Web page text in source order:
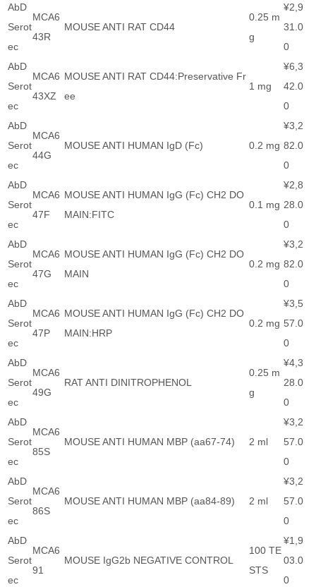
AbD
Serot
ec
MCA6
43R
MOUSE ANTI RAT CD44
0.25 m
g
¥2,9
31.0
0
AbD
Serot
ec
MCA6
43XZ
MOUSE ANTI RAT CD44:Preservative Fr
ee
1 mg
¥6,3
42.0
0
AbD
Serot
ec
MCA6
44G
MOUSE ANTI HUMAN IgD (Fc) 0.2 mg
¥3,2
82.0
0
AbD
Serot
ec
MCA6
47F
MOUSE ANTI HUMAN IgG (Fc) CH2 DO
MAIN:FITC
0.1 mg
¥2,8
28.0
0
AbD
Serot
ec
MCA6
47G
MOUSE ANTI HUMAN IgG (Fc) CH2 DO
MAIN
0.2 mg
¥3,2
82.0
0
AbD
Serot
ec
MCA6
47P
MOUSE ANTI HUMAN IgG (Fc) CH2 DO
MAIN:HRP
0.2 mg
¥3,5
57.0
0
AbD
Serot
ec
MCA6
49G
RAT ANTI DINITROPHENOL
0.25 m
g
¥4,3
28.0
0
AbD
Serot
ec
MCA6
85S
MOUSE ANTI HUMAN MBP (aa67-74) 2 ml
¥3,2
57.0
0
AbD
Serot
ec
MCA6
86S
MOUSE ANTI HUMAN MBP (aa84-89) 2 ml
¥3,2
57.0
0
AbD
Serot
ec
MCA6
91
MOUSE IgG2b NEGATIVE CONTROL
100 TE
STS
¥1,9
03.0
0